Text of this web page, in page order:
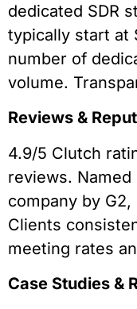
dedicated SDR
typically start at
number of
volume.
Reviews &
4.9/5 Clutch
reviews. Named
company by
Clients
meeting rates
Case Studies &